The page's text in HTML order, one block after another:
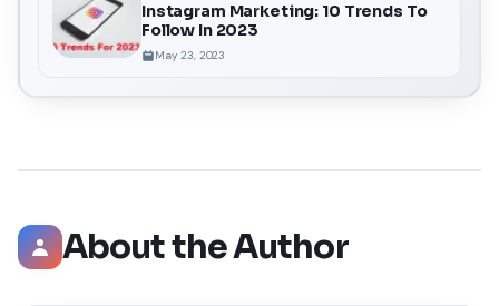
Instagram Marketing: 10 Trends To
Follow In 2023
May 23, 2023
About the Author